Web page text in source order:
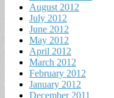
August 2012
July 2012
June 2012
May 2012
April 2012
March 2012
February 2012
January 2012
December 2011